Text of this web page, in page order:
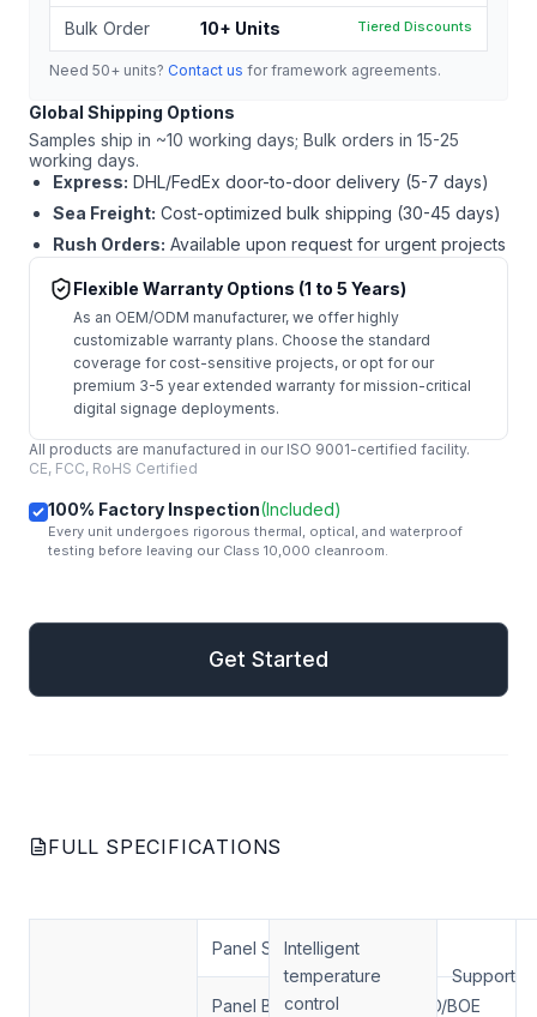
Bulk Order 10+ Units Tiered Discounts
Need 50+ units? Contact us for framework agreements.
Global Shipping Options
Samples ship in ~10 working days; Bulk orders in 15-25
working days.
Express: DHL/FedEx door-to-door delivery (5-7 days)
Sea Freight: Cost-optimized bulk shipping (30-45 days)
Rush Orders: Available upon request for urgent projects
Flexible Warranty Options (1 to 5 Years)
As an OEM/ODM manufacturer, we offer highly
customizable warranty plans. Choose the standard
coverage for cost-sensitive projects, or opt for our
premium 3-5 year extended warranty for mission-critical
digital signage deployments.
All products are manufactured in our ISO 9001-certified facility.
CE, FCC, RoHS Certified
100% Factory Inspection(Included)
Every unit undergoes rigorous thermal, optical, and waterproof
testing before leaving our Class 10,000 cleanroom.
Get Started
FULL SPECIFICATIONS
Panel Size
Panel Brand LG/AUO/BOE
Intelligent
temperature
control
Support